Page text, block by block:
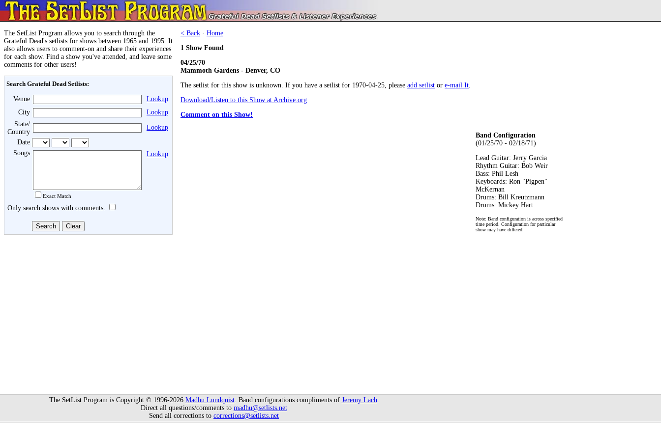
The SetList Program allows you to search through the
Grateful Dead's setlists for shows between 1965 and 1995. It
also allows users to comment-on and share their experiences
for each show. Find a show you've attended, and leave some
comments for other users!
Search Grateful Dead Setlists:
Venue
Lookup
City
Lookup
State/
Country
Lookup
Date
Songs
Exact Match
Lookup
Only search shows with comments:
< Back · Home
1 Show Found
04/25/70
Mammoth Gardens - Denver, CO
The setlist for this show is unknown. If you have a setlist for 1970-04-25, please add setlist or e-mail It.
Download/Listen to this Show at Archive.org
Comment on this Show!
Band Configuration
(01/25/70 - 02/18/71)
Lead Guitar: Jerry Garcia
Rhythm Guitar: Bob Weir
Bass: Phil Lesh
Keyboards: Ron "Pigpen"
McKernan
Drums: Bill Kreutzmann
Drums: Mickey Hart
Note: Band configuration is across specified
time period. Configuration for particular
show may have differed.
The SetList Program is Copyright © 1996-2026 Madhu Lundquist. Band configurations compliments of Jeremy Lach.
Direct all questions/comments to madhu@setlists.net
Send all corrections to corrections@setlists.net